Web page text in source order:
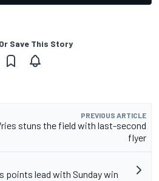
Save This Story
PREVIOUS ARTICLE
stuns the field with last-second
flyer
points lead with Sunday win